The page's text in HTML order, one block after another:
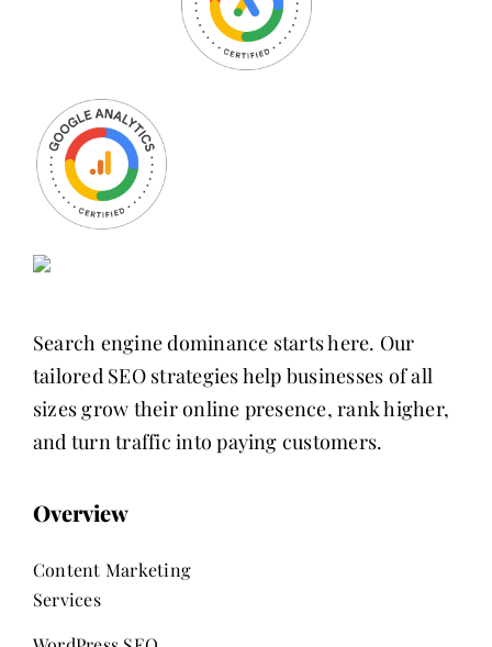
Search engine dominance starts here. Our
tailored SEO strategies help businesses of all
sizes grow their online presence, rank higher,
and turn traffic into paying customers.
Overview
Content Marketing
Services